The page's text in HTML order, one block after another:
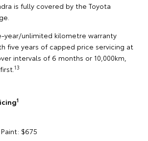
is fully covered by the Toyota
year/unlimited kilometre warranty
five years of capped price servicing at
intervals of 6 months or 10,000km,
13
1
$675